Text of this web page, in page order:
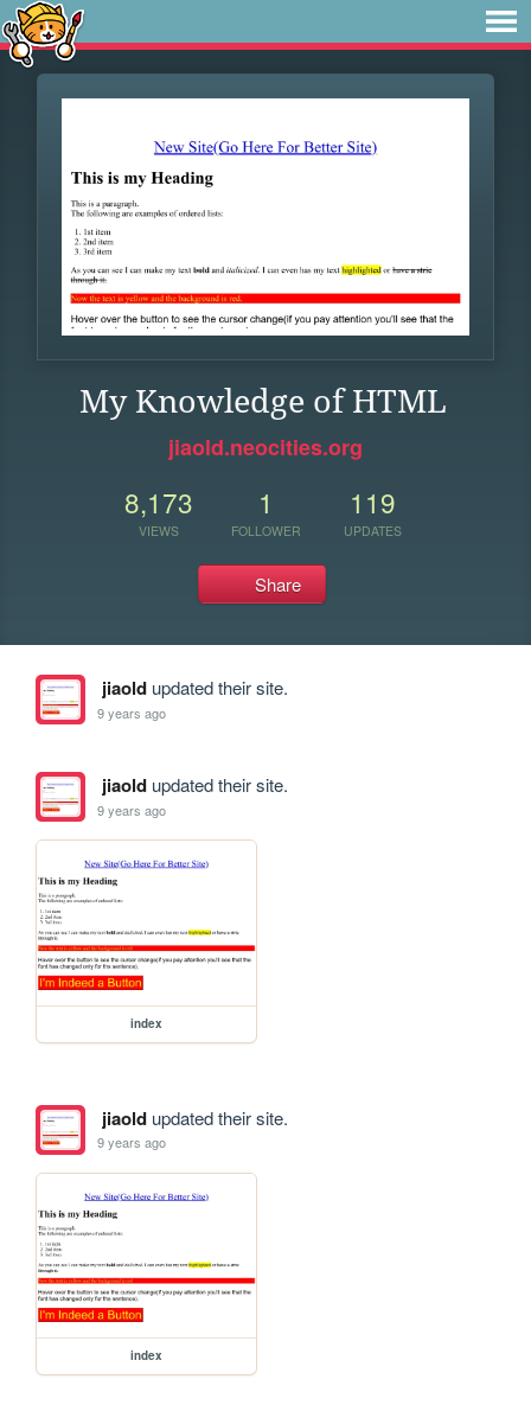
My Knowledge of HTML
jiaold.neocities.org
8,173
VIEWS
1
FOLLOWER
119
UPDATES
Share
jiaoldupdated their site.
9 years ago
jiaoldupdated their site.
9 years ago
index
jiaoldupdated their site.
9 years ago
index